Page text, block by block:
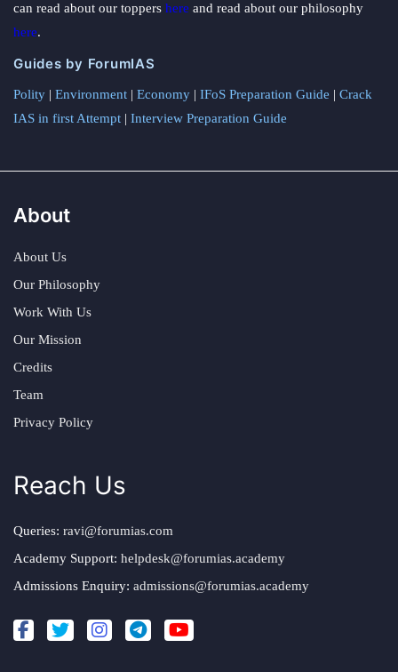
can read about our toppers here and read about our philosophy
here.
Guides by ForumIAS
Polity | Environment | Economy | IFoS Preparation Guide | Crack
IAS in first Attempt | Interview Preparation Guide
About
About Us
Our Philosophy
Work With Us
Our Mission
Credits
Team
Privacy Policy
Reach Us
Queries: ravi@forumias.com
Academy Support: helpdesk@forumias.academy
Admissions Enquiry: admissions@forumias.academy